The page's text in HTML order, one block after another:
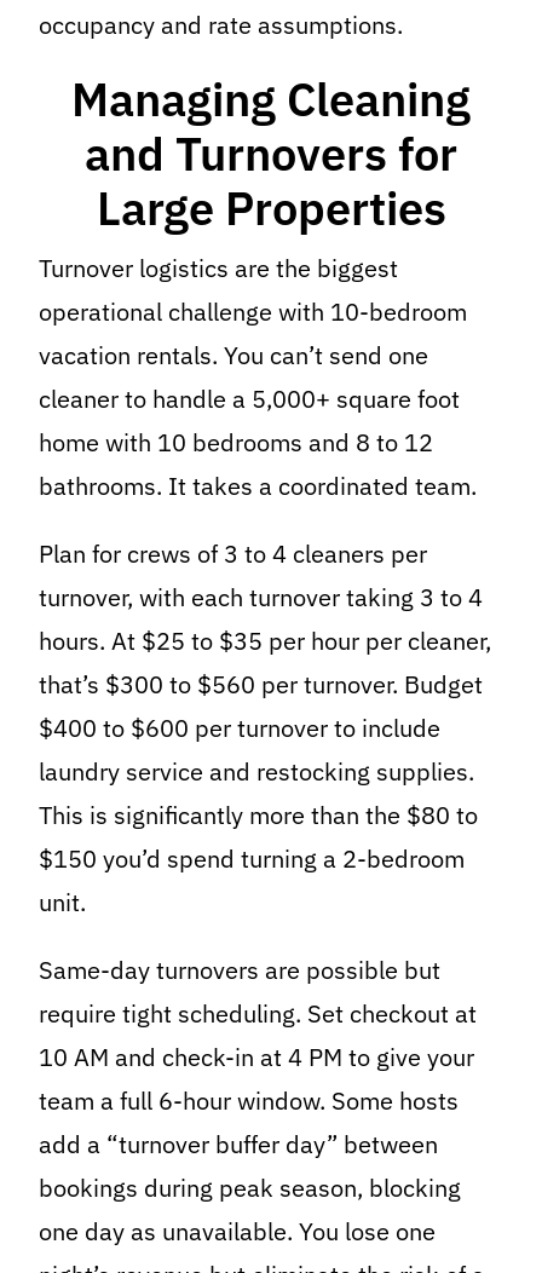
occupancy and rate assumptions.
Managing Cleaning
and Turnovers for
Large Properties
Turnover logistics are the biggest
operational challenge with 10-bedroom
vacation rentals. You can’t send one
cleaner to handle a 5,000+ square foot
home with 10 bedrooms and 8 to 12
bathrooms. It takes a coordinated team.
Plan for crews of 3 to 4 cleaners per
turnover, with each turnover taking 3 to 4
hours. At $25 to $35 per hour per cleaner,
that’s $300 to $560 per turnover. Budget
$400 to $600 per turnover to include
laundry service and restocking supplies.
This is significantly more than the $80 to
$150 you’d spend turning a 2-bedroom
unit.
Same-day turnovers are possible but
require tight scheduling. Set checkout at
10 AM and check-in at 4 PM to give your
team a full 6-hour window. Some hosts
add a “turnover buffer day” between
bookings during peak season, blocking
one day as unavailable. You lose one